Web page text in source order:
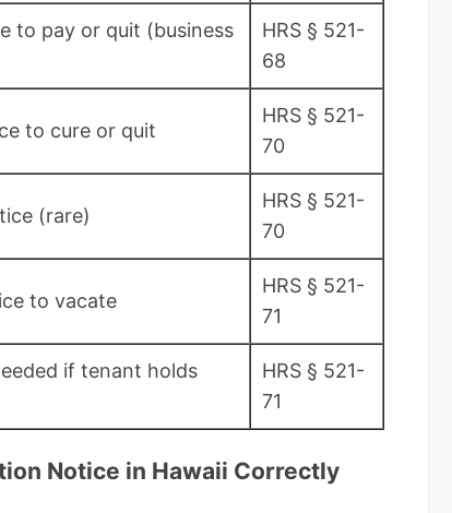
to pay or quit (business
HRS § 521-
68
to cure or quit
HRS § 521-
70
(rare)
HRS § 521-
70
to vacate
HRS § 521-
71
if tenant holds
HRS § 521-
71
Notice in Hawaii Correctly